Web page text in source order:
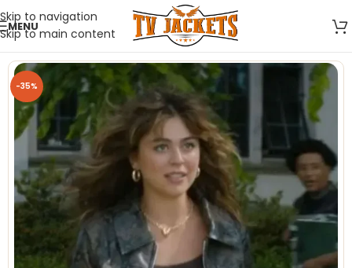
Skip to navigation
Skip to main content
MENU
-35%